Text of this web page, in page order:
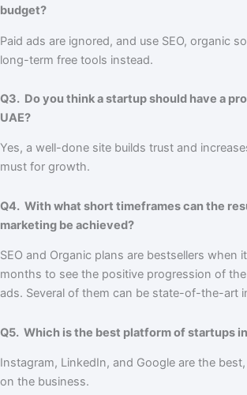
budget?
Paid ads are ignored, and use SEO, organic
long-term free tools instead.
Q3. Do you think a startup should have a
UAE?
Yes, a well-done site builds trust and
must for growth.
Q4. With what short timeframes can the
marketing be achieved?
SEO and Organic plans are bestsellers when
months to see the positive progression of
ads. Several of them can be state-of-the-art
Q5. Which is the best platform of startups
Instagram, LinkedIn, and Google are the
on the business.